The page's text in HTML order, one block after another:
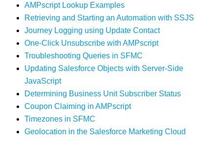
AMPscript Lookup Examples
Retrieving and Starting an Automation with SSJS
Journey Logging using Update Contact
One-Click Unsubscribe with AMPscript
Troubleshooting Queries in SFMC
Updating Salesforce Objects with Server-Side
JavaScript
Determining Business Unit Subscriber Status
Coupon Claiming in AMPscript
Timezones in SFMC
Geolocation in the Salesforce Marketing Cloud